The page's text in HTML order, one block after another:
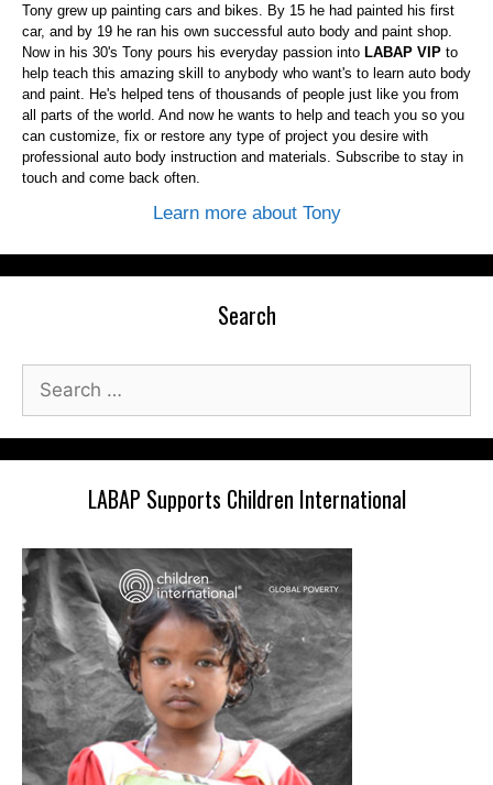
Tony grew up painting cars and bikes. By 15 he had painted his first
car, and by 19 he ran his own successful auto body and paint shop.
Now in his 30's Tony pours his everyday passion into LABAP VIP to
help teach this amazing skill to anybody who want's to learn auto body
and paint. He's helped tens of thousands of people just like you from
all parts of the world. And now he wants to help and teach you so you
can customize, fix or restore any type of project you desire with
professional auto body instruction and materials. Subscribe to stay in
touch and come back often.
Learn more about Tony
Search
Search
for:
LABAP Supports Children International